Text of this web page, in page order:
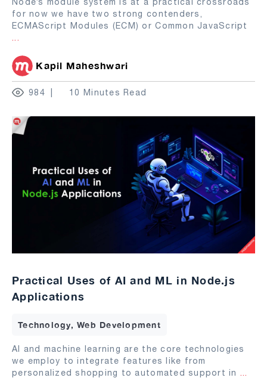
for now we have two strong contenders,
ECMAScript Modules (ECM) or Common JavaScript
...
Kapil Maheshwari
984 10 Minutes Read
Practical Uses of AI and ML in Node.js
Applications
Technology, Web Development
AI and machine learning are the core technologies
we employ to integrate features like from
personalized shopping to automated support in ...